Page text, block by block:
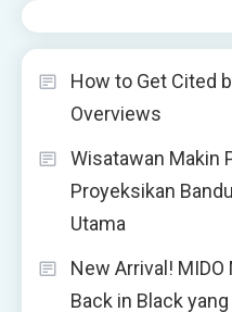
How to Get Cited
Overviews
Wisatawan Makin
Proyeksikan
Utama
New Arrival!
Back in Black